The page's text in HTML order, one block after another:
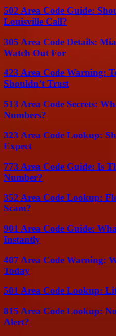
502 Area Code Guide:
Louisville Call?
305 Area Code Details:
Watch Out For
423 Area Code Warning:
Shouldn’t Trust
513 Area Code Secrets:
Numbers?
323 Area Code Lookup:
Expect
773 Area Code Guide: Is
Number?
352 Area Code Lookup:
Scam?
901 Area Code Guide:
Instantly
407 Area Code Warning:
Today
501 Area Code Lookup:
815 Area Code Lookup:
Alert?